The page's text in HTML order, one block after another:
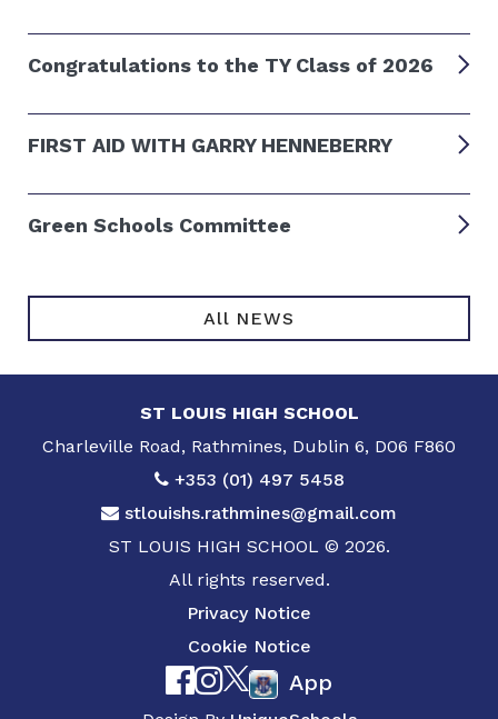
Congratulations to the TY Class of 2026
FIRST AID WITH GARRY HENNEBERRY
Green Schools Committee
All NEWS
ST LOUIS HIGH SCHOOL
Charleville Road, Rathmines, Dublin 6, D06 F860
+353 (01) 497 5458
stlouishs.rathmines@gmail.com
ST LOUIS HIGH SCHOOL © 2026.
All rights reserved.
Privacy Notice
Cookie Notice
App